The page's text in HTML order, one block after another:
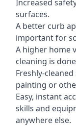
Increased
surfaces.
A better curb
important for
A higher home
cleaning is
Freshly-
painting or
Easy, instant
skills and
anywhere else.